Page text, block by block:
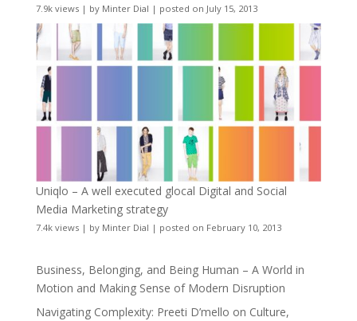
7.9k views| by Minter Dial | posted on July 15, 2013
Uniqlo – A well executed glocal Digital and Social
Media Marketing strategy
7.4k views| by Minter Dial | posted on February 10, 2013
Business, Belonging, and Being Human – A World in
Motion and Making Sense of Modern Disruption
Navigating Complexity: Preeti D’mello on Culture,